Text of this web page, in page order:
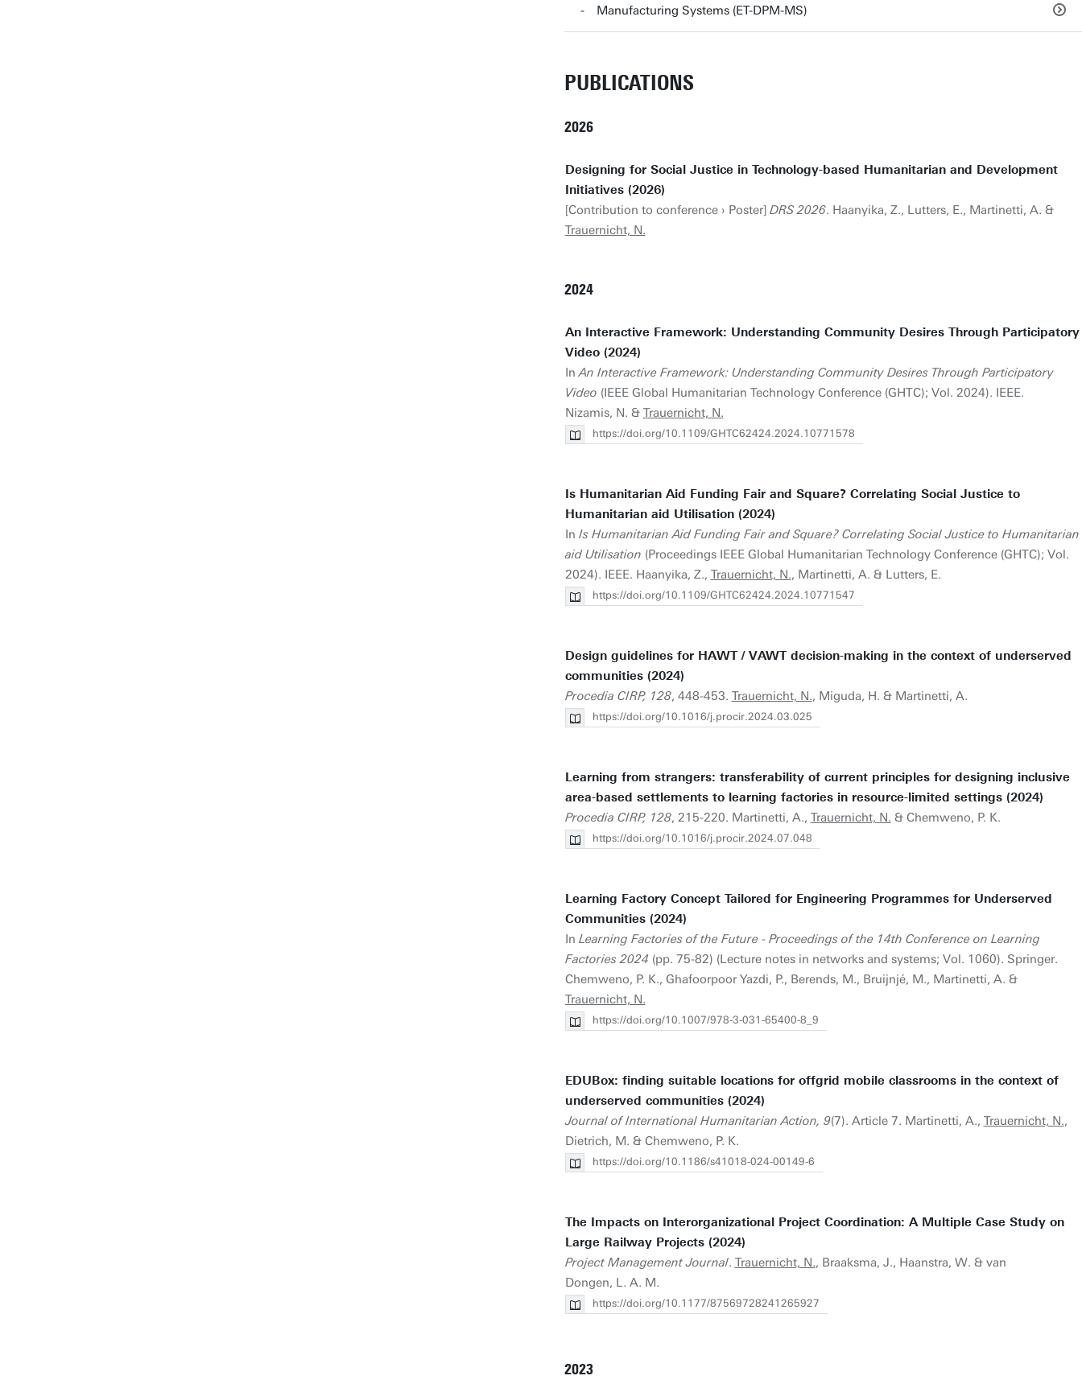
Manufacturing Systems (ET-DPM-MS)
PUBLICATIONS
2026
Designing for Social Justice in Technology-based Humanitarian and Development
Initiatives (2026)
[Contribution to conference › Poster] DRS 2026. Haanyika, Z., Lutters, E., Martinetti, A. &
Trauernicht, N.
2024
An Interactive Framework: Understanding Community Desires Through Participatory
Video (2024)
InAn Interactive Framework: Understanding Community Desires Through Participatory
Video (IEEE Global Humanitarian Technology Conference (GHTC); Vol. 2024). IEEE.
Nizamis, N. & Trauernicht, N.
https://doi.org/10.1109/GHTC62424.2024.10771578
Is Humanitarian Aid Funding Fair and Square? Correlating Social Justice to
Humanitarian aid Utilisation (2024)
In Is Humanitarian Aid Funding Fair and Square? Correlating Social Justice to Humanitarian
aid Utilisation (Proceedings IEEE Global Humanitarian Technology Conference (GHTC); Vol.
2024). IEEE. Haanyika, Z., Trauernicht, N., Martinetti, A. & Lutters, E.
https://doi.org/10.1109/GHTC62424.2024.10771547
Design guidelines for HAWT / VAWT decision-making in the context of underserved
communities (2024)
Procedia CIRP, 128, 448-453. Trauernicht, N., Miguda, H. & Martinetti, A.
https://doi.org/10.1016/j.procir.2024.03.025
Learning from strangers: transferability of current principles for designing inclusive
area-based settlements to learning factories in resource-limited settings (2024)
Procedia CIRP, 128, 215-220. Martinetti, A., Trauernicht, N. & Chemweno, P. K.
https://doi.org/10.1016/j.procir.2024.07.048
Learning Factory Concept Tailored for Engineering Programmes for Underserved
Communities (2024)
In Learning Factories of the Future - Proceedings of the 14th Conference on Learning
Factories 2024(pp. 75-82) (Lecture notes in networks and systems; Vol. 1060). Springer.
Chemweno, P. K., Ghafoorpoor Yazdi, P., Berends, M., Bruijnjé, M., Martinetti, A. &
Trauernicht, N.
https://doi.org/10.1007/978-3-031-65400-8_9
EDUBox: finding suitable locations for offgrid mobile classrooms in the context of
underserved communities (2024)
Journal of International Humanitarian Action, 9(7). Article 7. Martinetti, A., Trauernicht, N.,
Dietrich, M. & Chemweno, P. K.
https://doi.org/10.1186/s41018-024-00149-6
The Impacts on Interorganizational Project Coordination: A Multiple Case Study on
Large Railway Projects (2024)
Project Management Journal. Trauernicht, N., Braaksma, J., Haanstra, W. & van
Dongen, L. A. M.
https://doi.org/10.1177/87569728241265927
2023